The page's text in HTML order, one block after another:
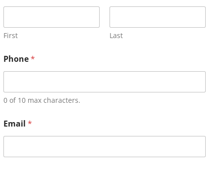
First Last
Phone*
0 of 10 max characters.
Email *